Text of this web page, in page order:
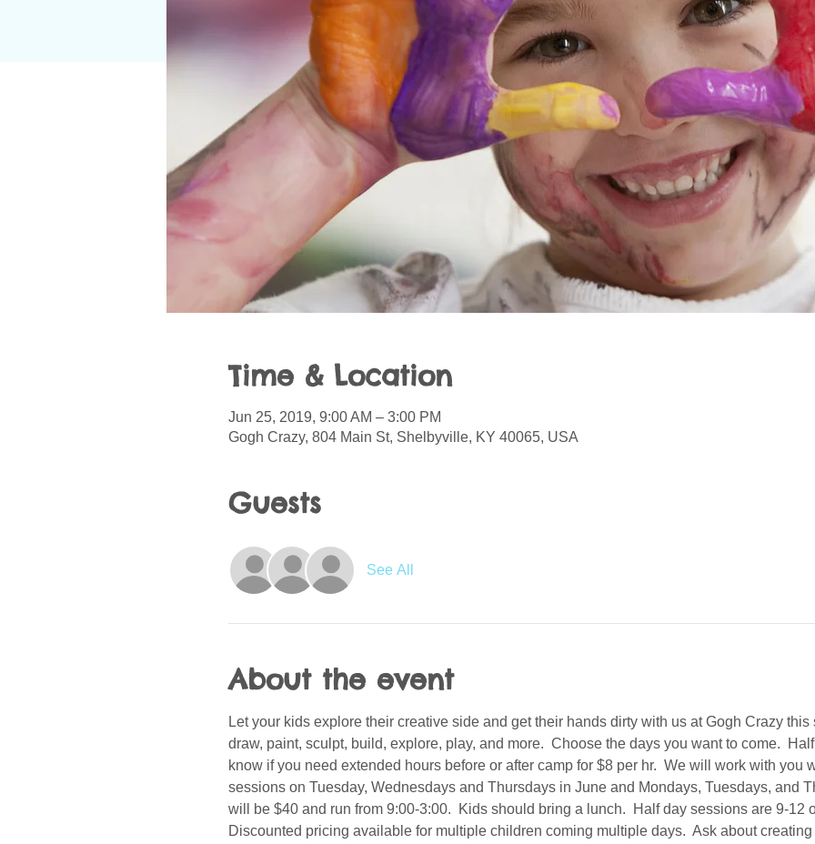
Time & Location
Jun 25, 2019, 9:00 AM – 3:00 PM
Gogh Crazy, 804 Main St, Shelbyville, KY 40065, USA
Guests
See All
About the event
Let your kids explore their creative side and get their hands dirty with us at Gogh Crazy this
draw, paint, sculpt, build, explore, play, and more.  Choose the days you want to come.
know if you need extended hours before or after camp for $8 per hr.  We will work with you
sessions on Tuesday, Wednesdays and Thursdays in June and Mondays, Tuesdays, and
will be $40 and run from 9:00-3:00.  Kids should bring a lunch.  Half day sessions are 9-12
Discounted pricing available for multiple children coming multiple days.  Ask about